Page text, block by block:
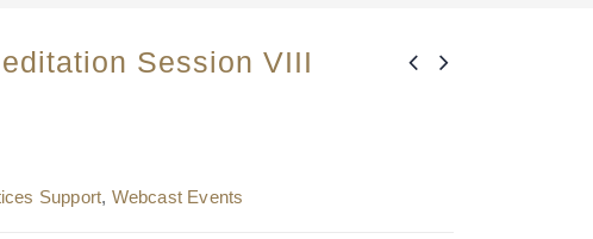
Session VIII
Support, Webcast Events